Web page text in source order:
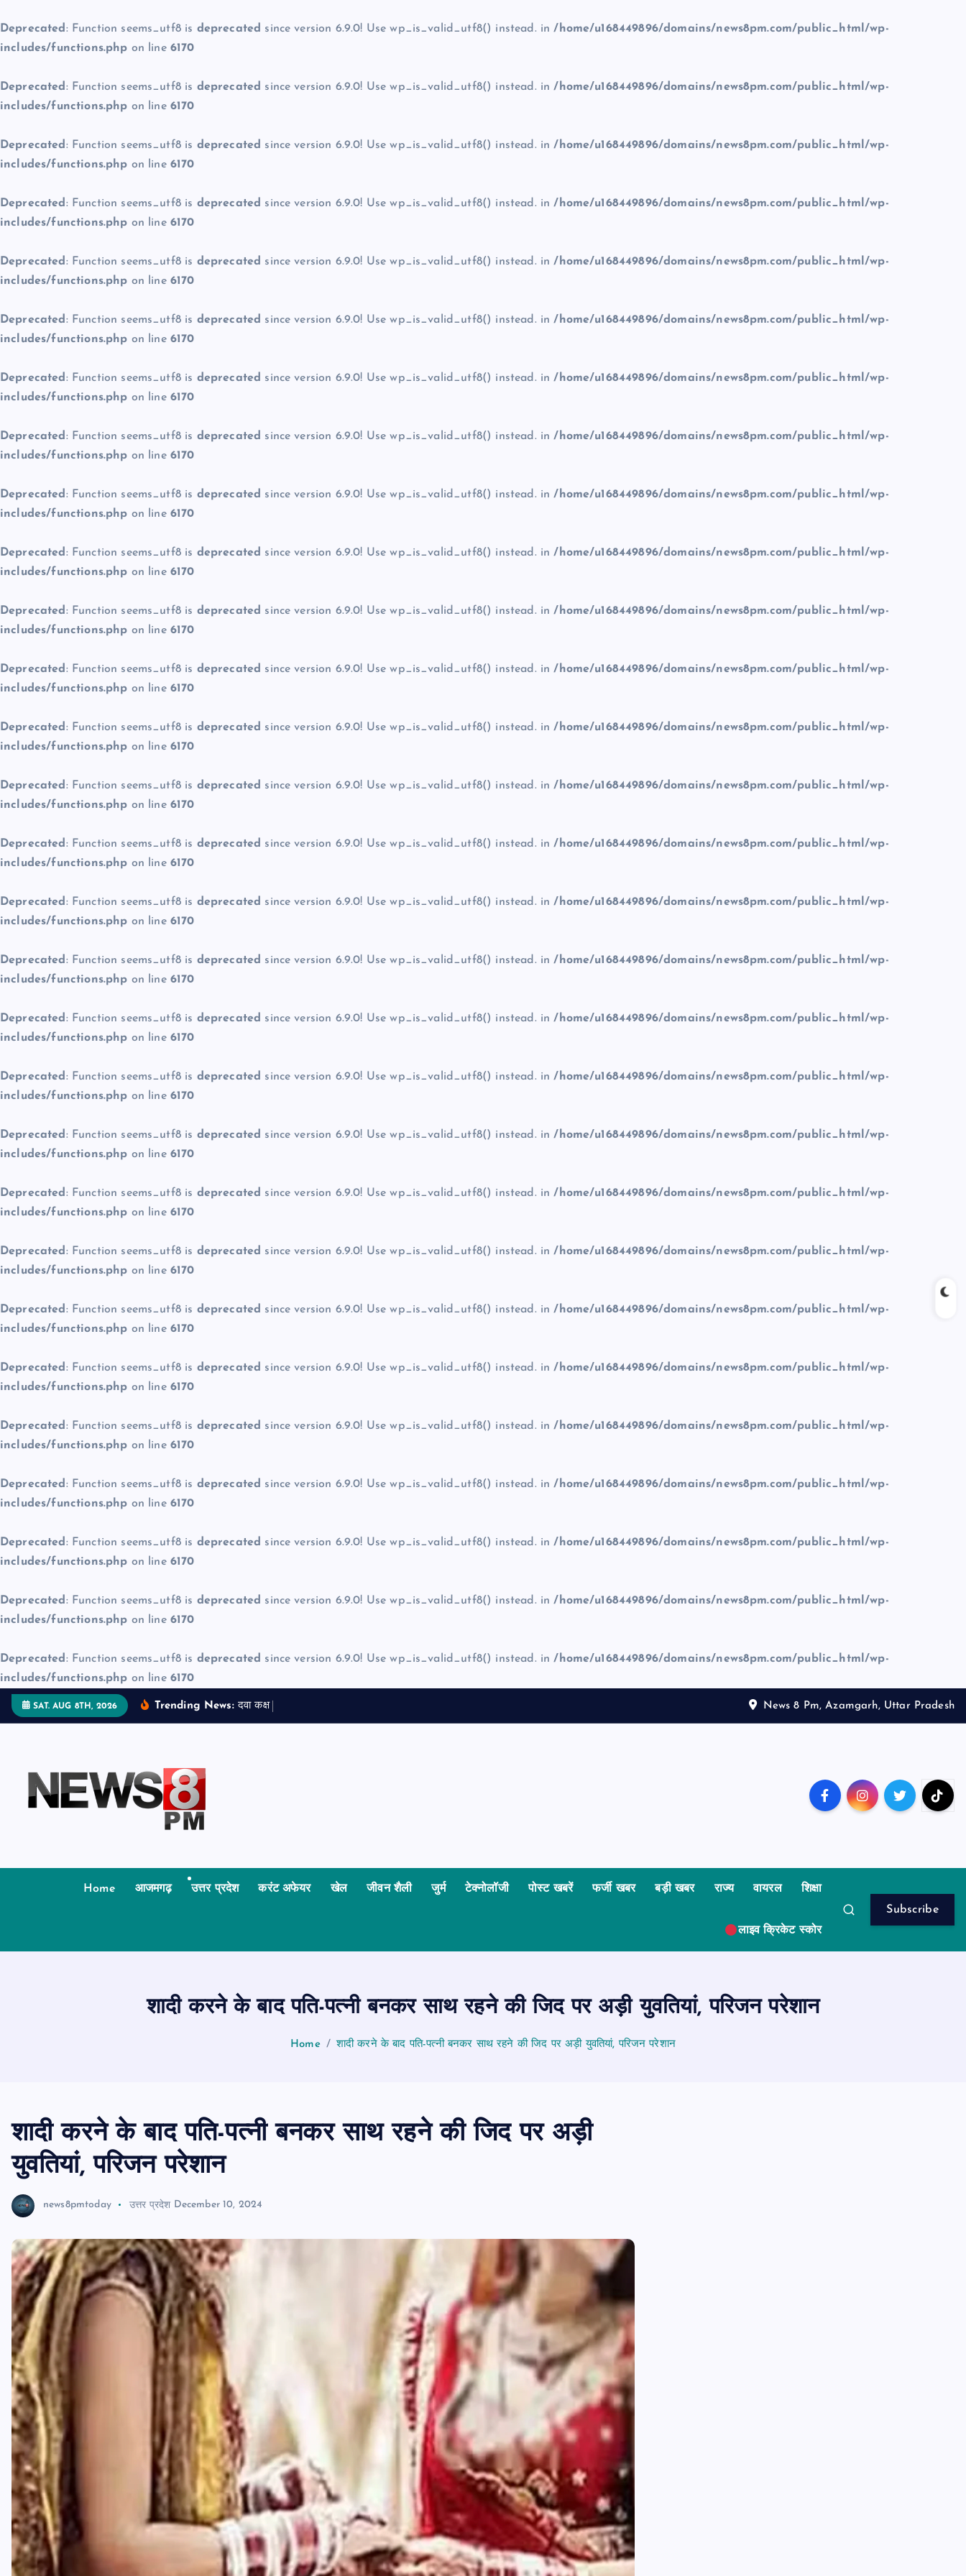
Deprecated : Function seems_utf8 is deprecated since version 6.9.0! Use wp_is_valid_utf8() instead. in/home/u168449896/domains/news8pm.com/public_html/wp-
includes/functions.php on line 6170
Deprecated : Function seems_utf8 is deprecated since version 6.9.0! Use wp_is_valid_utf8() instead. in/home/u168449896/domains/news8pm.com/public_html/wp-
includes/functions.php on line 6170
Deprecated : Function seems_utf8 is deprecated since version 6.9.0! Use wp_is_valid_utf8() instead. in/home/u168449896/domains/news8pm.com/public_html/wp-
includes/functions.php on line 6170
Deprecated : Function seems_utf8 is deprecated since version 6.9.0! Use wp_is_valid_utf8() instead. in/home/u168449896/domains/news8pm.com/public_html/wp-
includes/functions.php on line 6170
Deprecated : Function seems_utf8 is deprecated since version 6.9.0! Use wp_is_valid_utf8() instead. in/home/u168449896/domains/news8pm.com/public_html/wp-
includes/functions.php on line 6170
Deprecated : Function seems_utf8 is deprecated since version 6.9.0! Use wp_is_valid_utf8() instead. in/home/u168449896/domains/news8pm.com/public_html/wp-
includes/functions.php on line 6170
Deprecated : Function seems_utf8 is deprecated since version 6.9.0! Use wp_is_valid_utf8() instead. in/home/u168449896/domains/news8pm.com/public_html/wp-
includes/functions.php on line 6170
Deprecated : Function seems_utf8 is deprecated since version 6.9.0! Use wp_is_valid_utf8() instead. in/home/u168449896/domains/news8pm.com/public_html/wp-
includes/functions.php on line 6170
Deprecated : Function seems_utf8 is deprecated since version 6.9.0! Use wp_is_valid_utf8() instead. in/home/u168449896/domains/news8pm.com/public_html/wp-
includes/functions.php on line 6170
Deprecated : Function seems_utf8 is deprecated since version 6.9.0! Use wp_is_valid_utf8() instead. in/home/u168449896/domains/news8pm.com/public_html/wp-
includes/functions.php on line 6170
Deprecated : Function seems_utf8 is deprecated since version 6.9.0! Use wp_is_valid_utf8() instead. in/home/u168449896/domains/news8pm.com/public_html/wp-
includes/functions.php on line 6170
Deprecated : Function seems_utf8 is deprecated since version 6.9.0! Use wp_is_valid_utf8() instead. in/home/u168449896/domains/news8pm.com/public_html/wp-
includes/functions.php on line 6170
Deprecated : Function seems_utf8 is deprecated since version 6.9.0! Use wp_is_valid_utf8() instead. in/home/u168449896/domains/news8pm.com/public_html/wp-
includes/functions.php on line 6170
Deprecated : Function seems_utf8 is deprecated since version 6.9.0! Use wp_is_valid_utf8() instead. in/home/u168449896/domains/news8pm.com/public_html/wp-
includes/functions.php on line 6170
Deprecated : Function seems_utf8 is deprecated since version 6.9.0! Use wp_is_valid_utf8() instead. in/home/u168449896/domains/news8pm.com/public_html/wp-
includes/functions.php on line 6170
Deprecated : Function seems_utf8 is deprecated since version 6.9.0! Use wp_is_valid_utf8() instead. in/home/u168449896/domains/news8pm.com/public_html/wp-
includes/functions.php on line 6170
Deprecated : Function seems_utf8 is deprecated since version 6.9.0! Use wp_is_valid_utf8() instead. in/home/u168449896/domains/news8pm.com/public_html/wp-
includes/functions.php on line 6170
Deprecated : Function seems_utf8 is deprecated since version 6.9.0! Use wp_is_valid_utf8() instead. in/home/u168449896/domains/news8pm.com/public_html/wp-
includes/functions.php on line 6170
Deprecated : Function seems_utf8 is deprecated since version 6.9.0! Use wp_is_valid_utf8() instead. in/home/u168449896/domains/news8pm.com/public_html/wp-
includes/functions.php on line 6170
Deprecated : Function seems_utf8 is deprecated since version 6.9.0! Use wp_is_valid_utf8() instead. in/home/u168449896/domains/news8pm.com/public_html/wp-
includes/functions.php on line 6170
Deprecated : Function seems_utf8 is deprecated since version 6.9.0! Use wp_is_valid_utf8() instead. in/home/u168449896/domains/news8pm.com/public_html/wp-
includes/functions.php on line 6170
Deprecated : Function seems_utf8 is deprecated since version 6.9.0! Use wp_is_valid_utf8() instead. in/home/u168449896/domains/news8pm.com/public_html/wp-
includes/functions.php on line 6170
Deprecated : Function seems_utf8 is deprecated since version 6.9.0! Use wp_is_valid_utf8() instead. in/home/u168449896/domains/news8pm.com/public_html/wp-
includes/functions.php on line 6170
Deprecated : Function seems_utf8 is deprecated since version 6.9.0! Use wp_is_valid_utf8() instead. in/home/u168449896/domains/news8pm.com/public_html/wp-
includes/functions.php on line 6170
Deprecated : Function seems_utf8 is deprecated since version 6.9.0! Use wp_is_valid_utf8() instead. in/home/u168449896/domains/news8pm.com/public_html/wp-
includes/functions.php on line 6170
Deprecated : Function seems_utf8 is deprecated since version 6.9.0! Use wp_is_valid_utf8() instead. in/home/u168449896/domains/news8pm.com/public_html/wp-
includes/functions.php on line 6170
Deprecated : Function seems_utf8 is deprecated since version 6.9.0! Use wp_is_valid_utf8() instead. in/home/u168449896/domains/news8pm.com/public_html/wp-
includes/functions.php on line 6170
Deprecated : Function seems_utf8 is deprecated since version 6.9.0! Use wp_is_valid_utf8() instead. in/home/u168449896/domains/news8pm.com/public_html/wp-
includes/functions.php on line 6170
Deprecated : Function seems_utf8 is deprecated since version 6.9.0! Use wp_is_valid_utf8() instead. in/home/u168449896/domains/news8pm.com/public_html/wp-
includes/functions.php on line 6170
t
SAT. AUG 8TH, 2026 Trending News: दव कक News 8 Pm, Azamgarh, Uttar Pradesh
Home आजमगढ़ उत्तर प्रदेश करंट अफेयर खेल जीवन शैली जुर्म टेक्नोलॉजी पोस्ट खबरें फर्जी खबर बड़ी खबर राज्य वायरल शिक्षा
लाइव क्रिकेट स्कोर
Subscribe
शादी करने के बाद पति-पत्नी बनकर साथ रहने की जिद पर अड़ी युवतियां, परिजन परेशान
Home शादी करने के बाद पति-पत्नी बनकर साथ रहने की जिद पर अड़ी युवतियां, परिजन परेशान
शादी करने के बाद पति-पत्नी बनकर साथ रहने की जिद पर अड़ी
युवतियां, परिजन परेशान
news8pmtoday उत्तर प्रदेश December 10, 2024